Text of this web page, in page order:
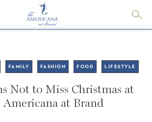
FAMILY FASHION FOOD LIFESTYLE
Not to Miss Christmas at
Americana at Brand